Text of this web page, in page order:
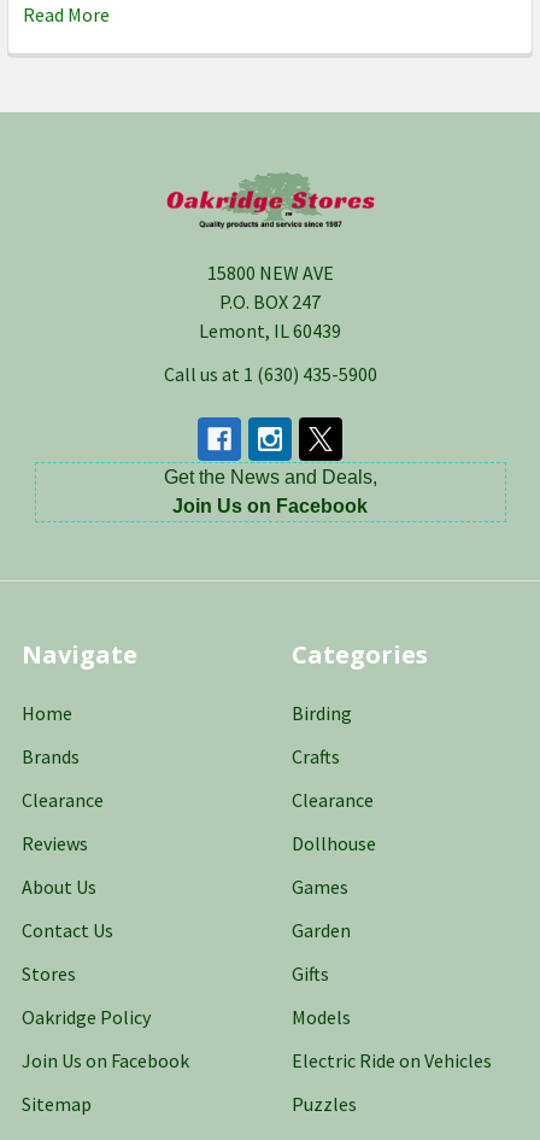
Read More
15800 NEW AVE
P.O. BOX 247
Lemont, IL 60439
Call us at 1 (630) 435-5900
Get the News and Deals,
Join Us on Facebook
Navigate
Home
Brands
Clearance
Reviews
About Us
Contact Us
Stores
Oakridge Policy
Join Us on Facebook
Sitemap
Categories
Birding
Crafts
Clearance
Dollhouse
Games
Garden
Gifts
Models
Electric Ride on Vehicles
Puzzles